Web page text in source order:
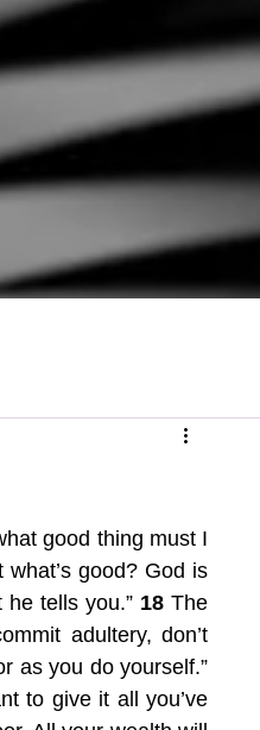
good thing must I
good? God is
tells you.” 18 The
adultery, don’t
to give it all you’ve